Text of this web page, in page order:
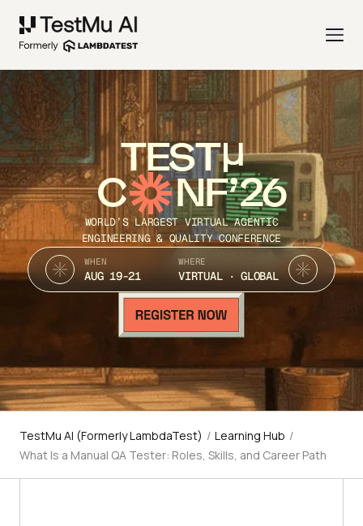
TEST
C NF’26
WORLD’S LARGEST VIRTUAL AGENTIC
ENGINEERING & QUALITY CONFERENCE
WHEN
AUG 19-21
WHERE
VIRTUAL · GLOBAL
TestMu AI (Formerly LambdaTest) / Learning Hub /
What Is a Manual QA Tester: Roles, Skills, and Career Path